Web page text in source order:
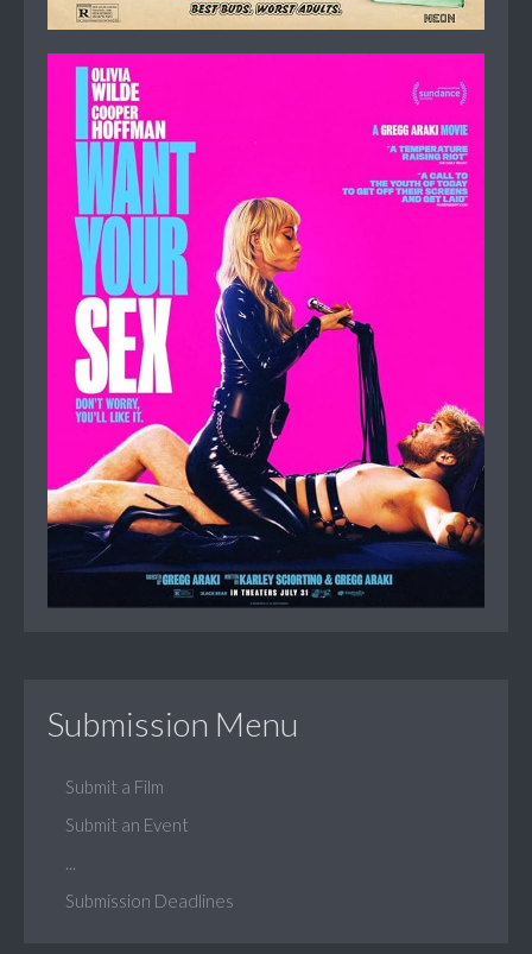
Submission Menu
Submit a Film
Submit an Event
Submission Deadlines